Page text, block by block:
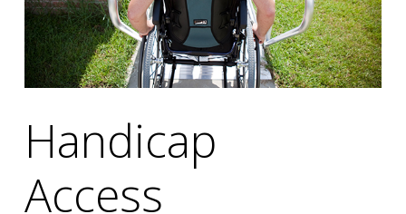
Handicap
Access